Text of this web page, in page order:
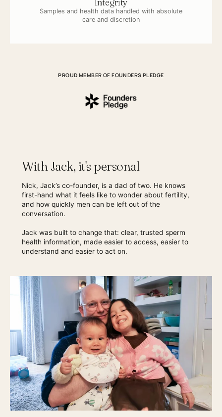
Integrity
Samples and health data handled with absolute
care and discretion
PROUD MEMBER OF FOUNDERS PLEDGE
With Jack, it's personal
Nick, Jack’s co-founder, is a dad of two. He knows
first-hand what it feels like to wonder about fertility,
and how quickly men can be left out of the
conversation.
Jack was built to change that: clear, trusted sperm
health information, made easier to access, easier to
understand and easier to act on.